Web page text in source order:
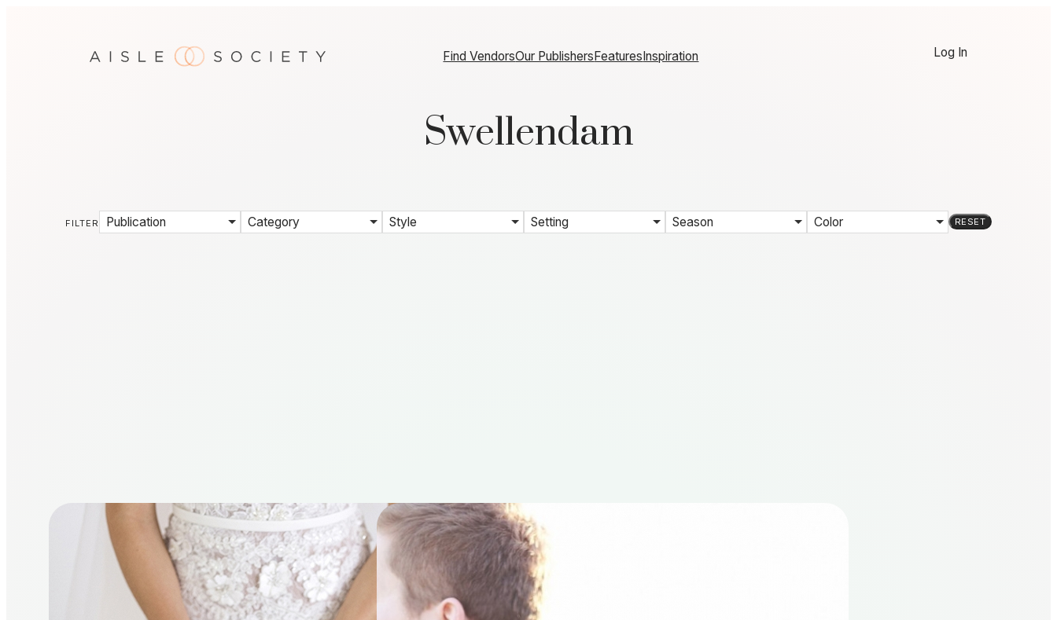
Find VendorsOur PublishersFeaturesInspiration Log In
Swellendam
FILTER Publication Category Style Setting Season Color RESET